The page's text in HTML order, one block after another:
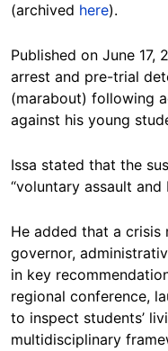
(archived here).
Published on June
arrest and pre-trial
(marabout) following
against his young
Issa stated that the
“voluntary assault
He added that a crisis
governor,
in key
regional conference,
to inspect students’
multidisciplinary